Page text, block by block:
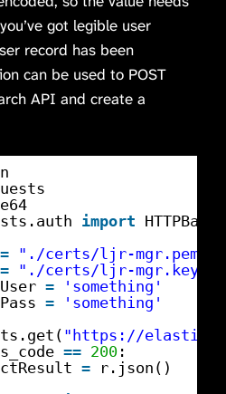
got legible user
record has been
can be used to POST
API and create a
import
= "./certs/ljr-mgr.pem"
= "./certs/ljr-mgr.key"
=
'something'
=
'something'
"https://
== 200 :
=
r.json()